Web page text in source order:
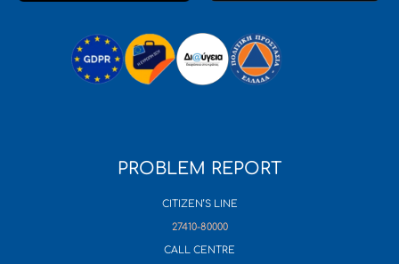
PROBLEM REPORT
CITIZEN’S LINE
27410-80000
CALL CENTRE